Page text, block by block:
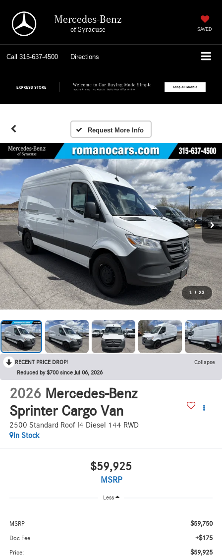
Mercedes-Benz
of Syracuse SAVED
Call 315-637-4500 Directions
Request More Info
1 / 23
RECENT PRICE DROP!
Collapse
Reduced by $700 since Jul 06, 2026
2026 Mercedes-Benz
Sprinter Cargo Van
2500 Standard Roof I4 Diesel 144 RWD
In Stock
$59,925
MSRP
Less
MSRP $59,750
Doc Fee +$175
Price: $59,925